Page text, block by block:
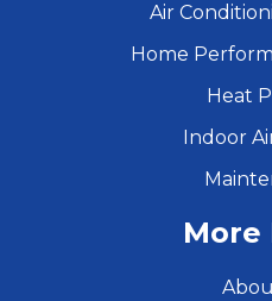
Air
Home
Heat
Indoor
More